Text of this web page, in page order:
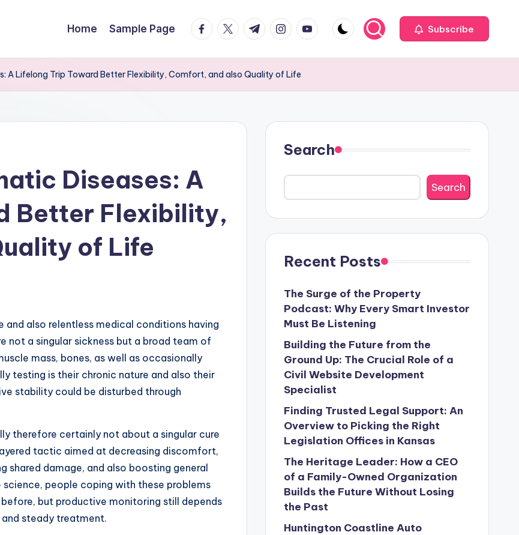
Home Sample Page facebook.com
twitter.com
t.me instagram.com
youtube.com Subscribe
A Lifelong Trip Toward Better Flexibility, Comfort, and also Quality of Life
Diseases: A
Better Flexibility,
of Life
also relentless medical conditions having
not a singular sickness but a broad team of
mass, bones, as well as occasionally
testing is their chronic nature and also their
stability could be disturbed through
therefore certainly not about a singular cure
tactic aimed at decreasing discomfort,
damage, and also boosting general
people coping with these problems
but productive monitoring still depends
steady treatment.
Search
Search
Recent Posts
The Surge of the Property
Podcast: Why Every Smart Investor
Must Be Listening
Building the Future from the
Ground Up: The Crucial Role of a
Civil Website Development
Specialist
Finding Trusted Legal Support: An
Overview to Picking the Right
Legislation Offices in Kansas
The Heritage Leader: How a CEO
of a Family-Owned Organization
Builds the Future Without Losing
the Past
Huntington Coastline Auto